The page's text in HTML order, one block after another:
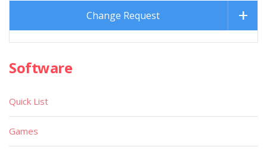
Change Request
Software
Quick List
Games